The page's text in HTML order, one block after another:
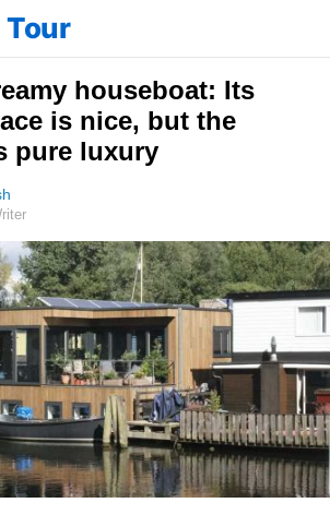
Tour
houseboat: Its
is nice, but the
pure luxury